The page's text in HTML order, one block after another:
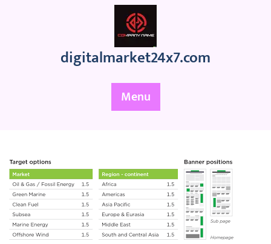
digitalmarket24x7.com
Menu